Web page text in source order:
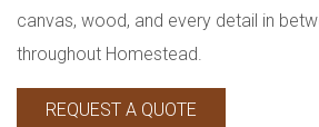
canvas, wood, and every detail in
throughout Homestead.
REQUEST A QUOTE